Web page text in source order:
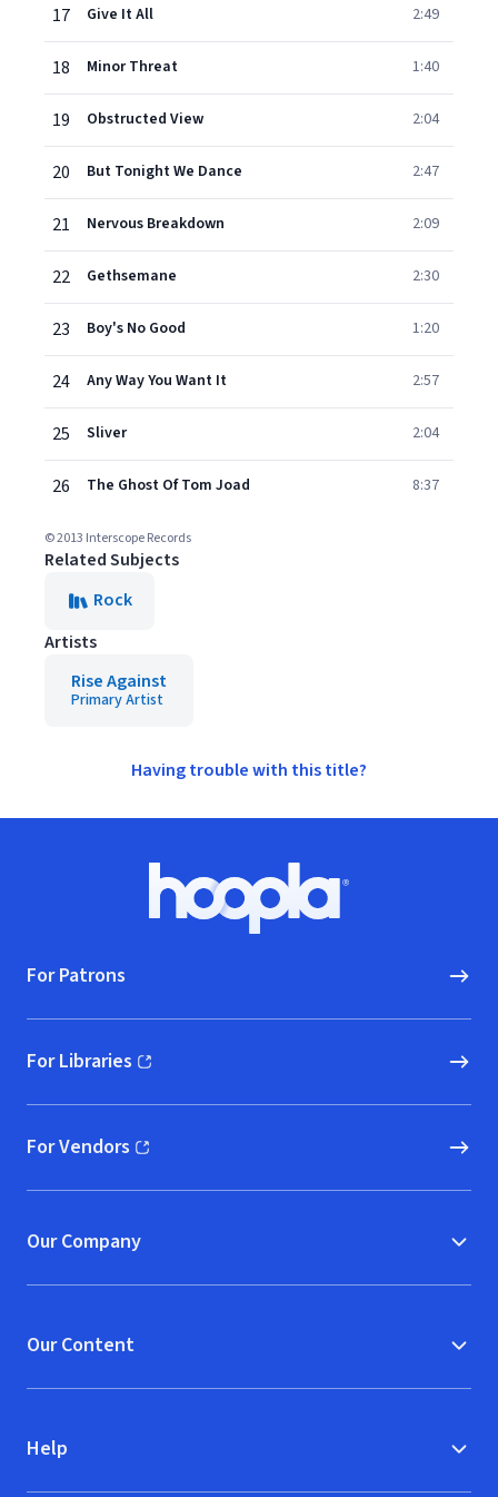
17 Give It All 2:49
18 Minor Threat 1:40
19 Obstructed View 2:04
20 But Tonight We Dance 2:47
21 Nervous Breakdown 2:09
22 Gethsemane 2:30
23 Boy's No Good 1:20
24 Any Way You Want It 2:57
25 Sliver 2:04
26 The Ghost Of Tom Joad 8:37
© 2013 Interscope Records
Related Subjects
Rock
Artists
Rise Against
Primary Artist
Having trouble with this title?
Hoopla logo, Go to homepage
For Patrons
For Libraries
(opens in new window)
For Vendors
(opens in new window)
Our Company
Our Content
Help